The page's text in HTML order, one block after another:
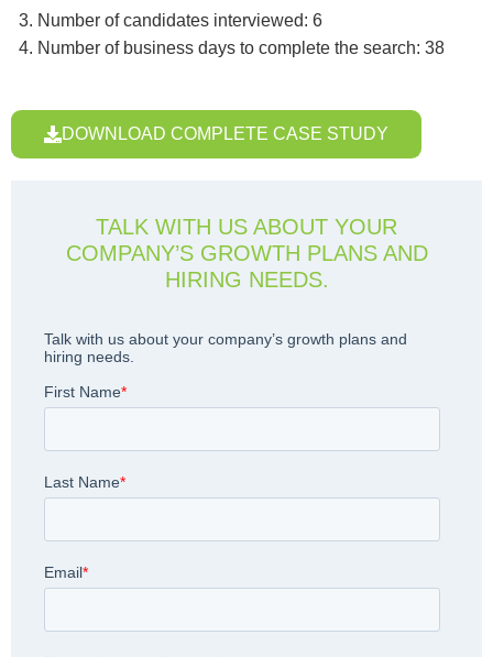
Number of candidates interviewed: 6
Number of business days to complete the search: 38
DOWNLOAD COMPLETE CASE STUDY
TALK WITH US ABOUT YOUR
COMPANY’S GROWTH PLANS AND
HIRING NEEDS.